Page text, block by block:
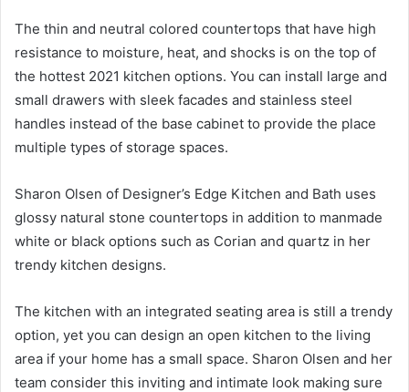
The thin and neutral colored countertops that have high
resistance to moisture, heat, and shocks is on the top of
the hottest 2021 kitchen options. You can install large and
small drawers with sleek facades and stainless steel
handles instead of the base cabinet to provide the place
multiple types of storage spaces.
Sharon Olsen of Designer’s Edge Kitchen and Bath uses
glossy natural stone countertops in addition to manmade
white or black options such as Corian and quartz in her
trendy kitchen designs.
The kitchen with an integrated seating area is still a trendy
option, yet you can design an open kitchen to the living
area if your home has a small space. Sharon Olsen and her
team consider this inviting and intimate look making sure